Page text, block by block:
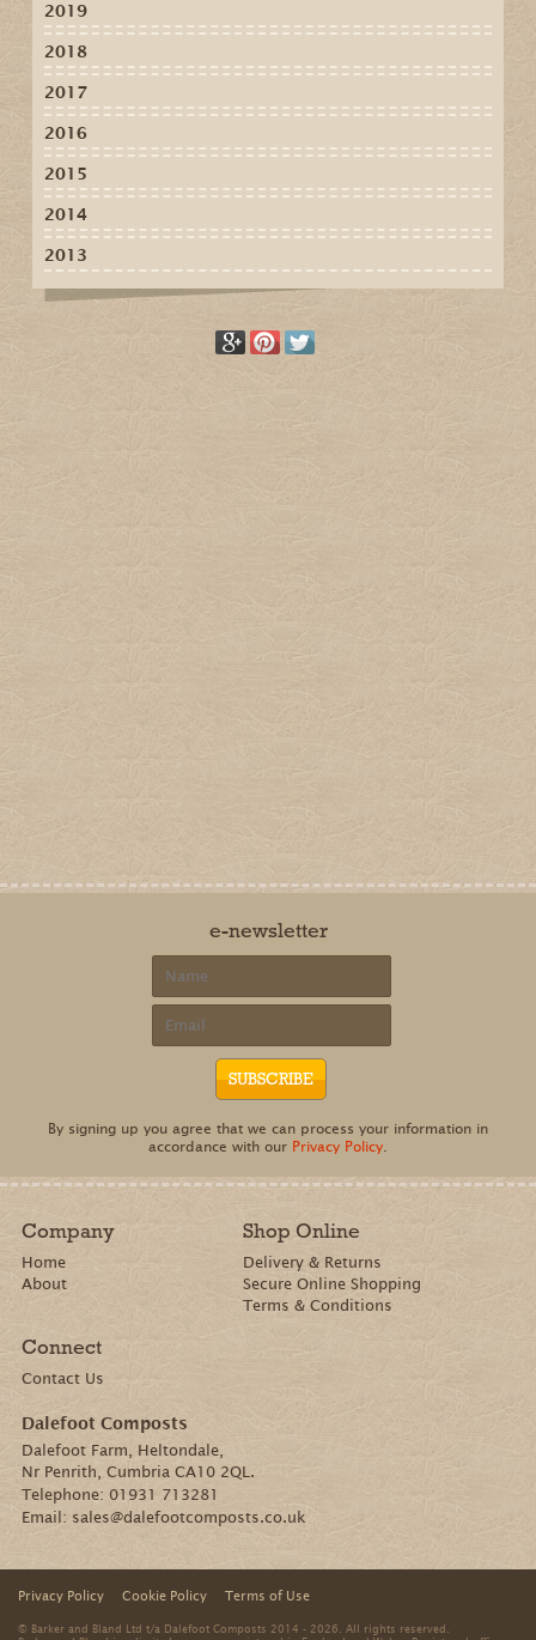
2019
2018
2017
2016
2015
2014
2013
e-newsletter
By signing up you agree that we can process your information in
accordance with our Privacy Policy.
Company
Home
About
Shop Online
Delivery & Returns
Secure Online Shopping
Terms & Conditions
Connect
Contact Us
Dalefoot Composts
Dalefoot Farm, Heltondale,
Nr Penrith, Cumbria CA10 2QL.
Telephone: 01931 713281
Email: sales@dalefootcomposts.co.uk
Privacy Policy Cookie Policy Terms of Use
© Barker and Bland Ltd t/a Dalefoot Composts 2014 - 2026. All rights reserved.